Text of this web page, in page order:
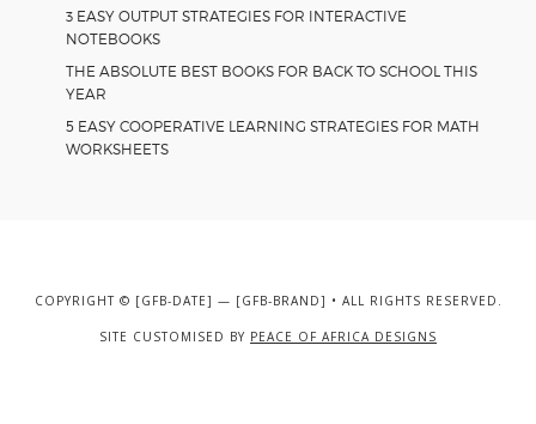
3 EASY OUTPUT STRATEGIES FOR INTERACTIVE
NOTEBOOKS
THE ABSOLUTE BEST BOOKS FOR BACK TO SCHOOL THIS
YEAR
5 EASY COOPERATIVE LEARNING STRATEGIES FOR MATH
WORKSHEETS
COPYRIGHT © [GFB-DATE] — [GFB-BRAND] • ALL RIGHTS RESERVED.
SITE CUSTOMISED BY PEACE OF AFRICA DESIGNS